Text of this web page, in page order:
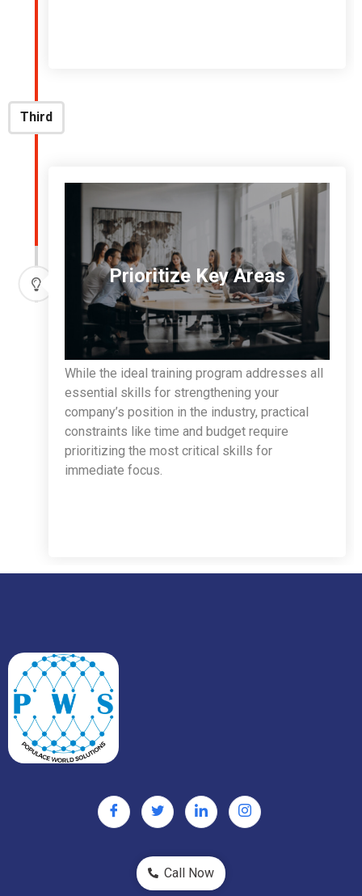
Third
Prioritize Key Areas
While the ideal training program addresses all
essential skills for strengthening your
company’s position in the industry, practical
constraints like time and budget require
prioritizing the most critical skills for
immediate focus.
Call Now